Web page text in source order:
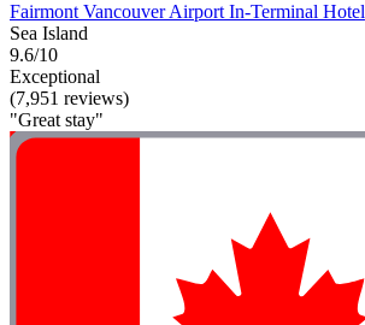
Fairmont Vancouver Airport In-Terminal Hotel
Sea Island
9.6/10
Exceptional
(7,951 reviews)
"Great stay"